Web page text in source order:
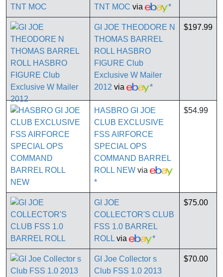
TNT MOC via *
GI JOE THEODORE N
THOMAS BARREL
ROLL HASBRO
FIGURE Club
Exclusive W Mailer
2012 via *
$197.99
HASBRO GI JOE
CLUB EXCLUSIVE
FSS AIRFORCE
SPECIAL OPS
COMMAND BARREL
ROLL NEW via
*
$54.99
GI JOE
COLLECTOR'S CLUB
FSS 1.0 BARREL
ROLL via *
$75.00
GI Joe Collector s
Club FSS 1.0 2013
$70.00